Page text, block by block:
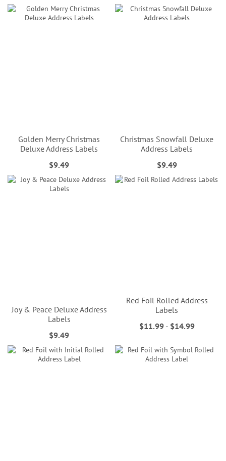
Golden Merry Christmas
Deluxe Address Labels
$9.49
Christmas Snowfall Deluxe
Address Labels
$9.49
Joy & Peace Deluxe Address
Labels
$9.49
Red Foil Rolled Address
Labels
$11.99- $14.99